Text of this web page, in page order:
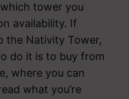
tower you
availability. If
the Nativity Tower,
do it is to buy from
where you can
what you’re